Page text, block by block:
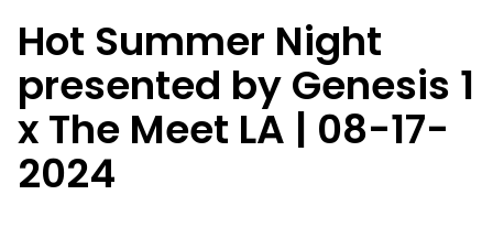
Hot Summer Night
presented by Genesis 1
x The Meet LA | 08-17-
2024